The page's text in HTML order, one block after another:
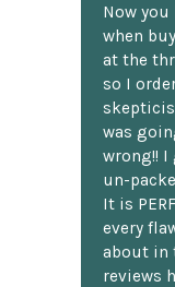
Now
when
at the
so I
was
wrong!!
un-
It is
every
about in
reviews